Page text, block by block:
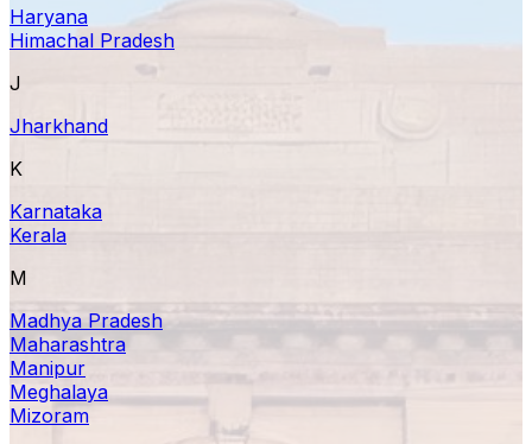
Haryana
Himachal Pradesh
J
Jharkhand
K
Karnataka
Kerala
M
Madhya Pradesh
Maharashtra
Manipur
Meghalaya
Mizoram